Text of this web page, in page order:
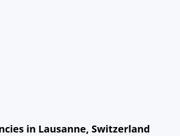
in Lausanne, Switzerland